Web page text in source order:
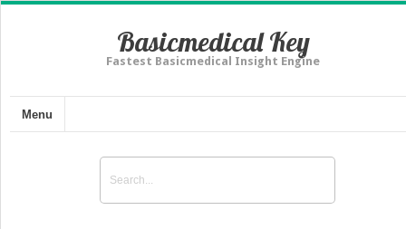
Basicmedical Key
Fastest Basicmedical Insight Engine
Menu